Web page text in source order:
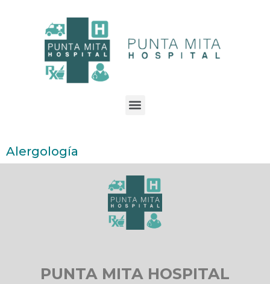
Alergología
PUNTA MITA HOSPITAL